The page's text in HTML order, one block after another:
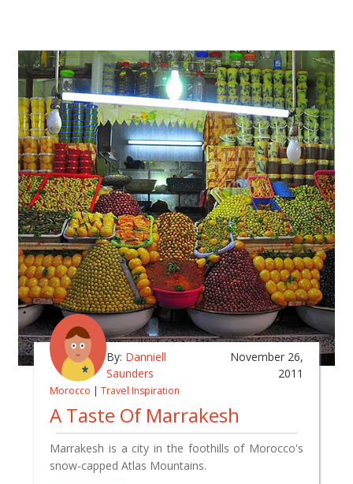
By: Danniell
Saunders
November 26,
2011
Morocco | Travel Inspiration
A Taste Of Marrakesh
Marrakesh is a city in the foothills of Morocco's
snow-capped Atlas Mountains.